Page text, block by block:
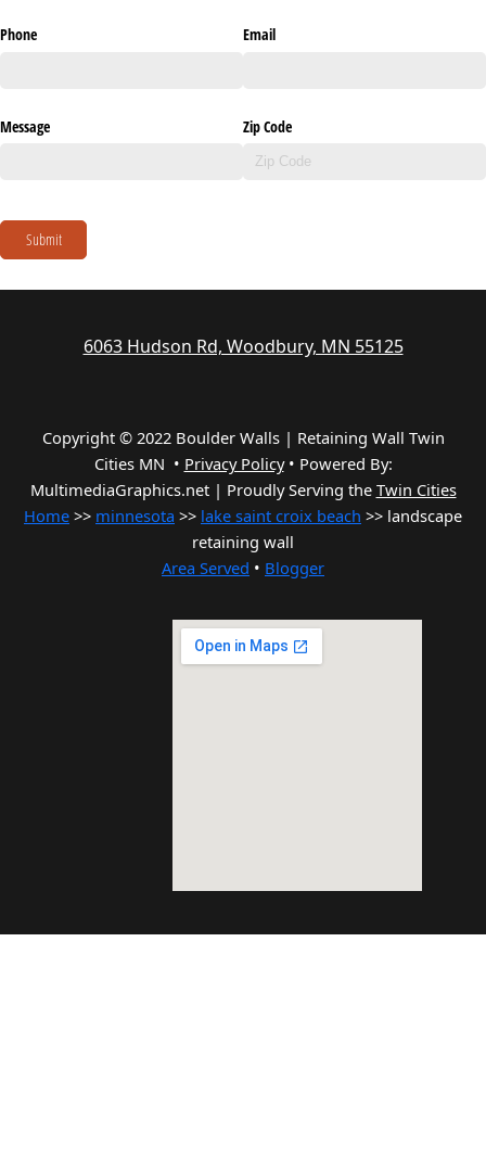
Phone Email
Message Zip Code
Submit
6063 Hudson Rd, Woodbury, MN 55125
Copyright © 2022 Boulder Walls | Retaining Wall Twin
Cities MN • Privacy Policy• Powered By:
MultimediaGraphics.net | Proudly Serving the Twin Cities
Home >> minnesota >> lake saint croix beach >> landscape
retaining wall
Area Served • Blogger